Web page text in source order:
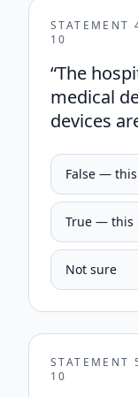
STATEMENT
10
“The
medical
devices
False —
True — this
Not sure
STATEMENT
10